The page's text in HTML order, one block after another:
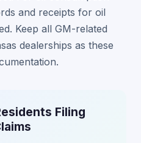
and receipts for oil
Keep all GM-related
dealerships as these
Filing